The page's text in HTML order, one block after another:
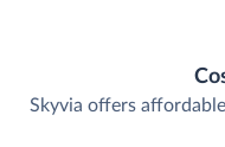
Skyvia offers